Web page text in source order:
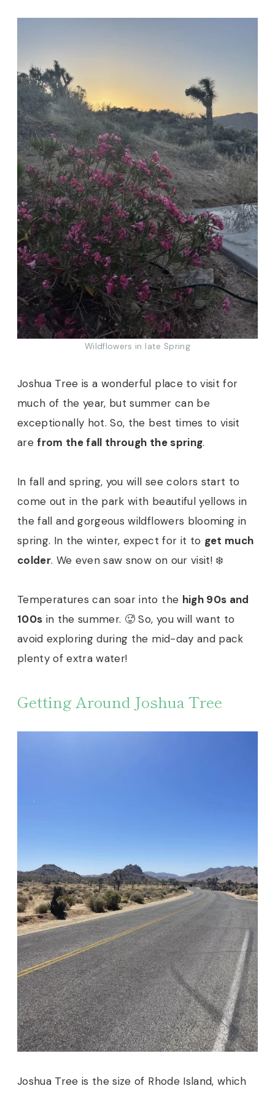
Wildflowers in late Spring
Joshua Tree is a wonderful place to visit for
much of the year, but summer can be
exceptionally hot. So, the best times to visit
arefrom the fall through the spring.
In fall and spring, you will see colors start to
come out in the park with beautiful yellows in
the fall and gorgeous wildflowers blooming in
spring. In the winter, expect for it to get much
colder. We even saw snow on our visit! ❄️
Temperatures can soar into the high 90s and
100s in the summer. 🥵 So, you will want to
avoid exploring during the mid-day and pack
plenty of extra water!
Getting Around Joshua Tree
Joshua Tree is the size of Rhode Island, which